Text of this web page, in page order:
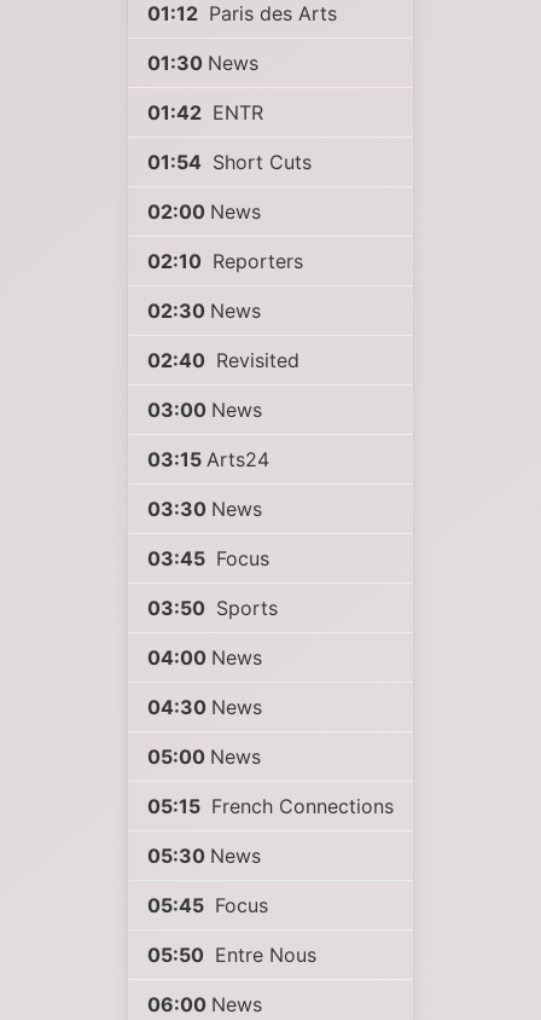
01:12 Paris des Arts
01:30 News
01:42 ENTR
01:54 Short Cuts
02:00 News
02:10 Reporters
02:30 News
02:40 Revisited
03:00 News
03:15 Arts24
03:30 News
03:45 Focus
03:50 Sports
04:00 News
04:30 News
05:00 News
05:15 French Connections
05:30 News
05:45 Focus
05:50 Entre Nous
06:00 News